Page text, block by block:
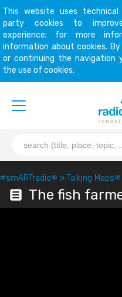
This website uses
party cookies to
experience; for more
information about cookies.
or continuing the navigation
the use of cookies.
#smARTradio® » Talking Maps®
The fish